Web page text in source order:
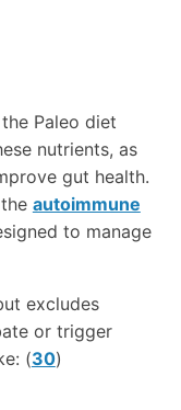
Paleo diet
nutrients, as
gut health.
autoimmune
to manage
excludes
or trigger
(30)